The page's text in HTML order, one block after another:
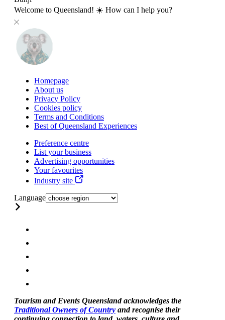
Welcome to Queensland! ☀️ How can I help you?
Homepage
About us
Privacy Policy
Cookies policy
Terms and Conditions
Best of Queensland Experiences
Preference centre
List your business
Advertising opportunities
Your favourites
Industry site
Language
Tourism and Events Queensland acknowledges the
Traditional Owners of Country and recognise their